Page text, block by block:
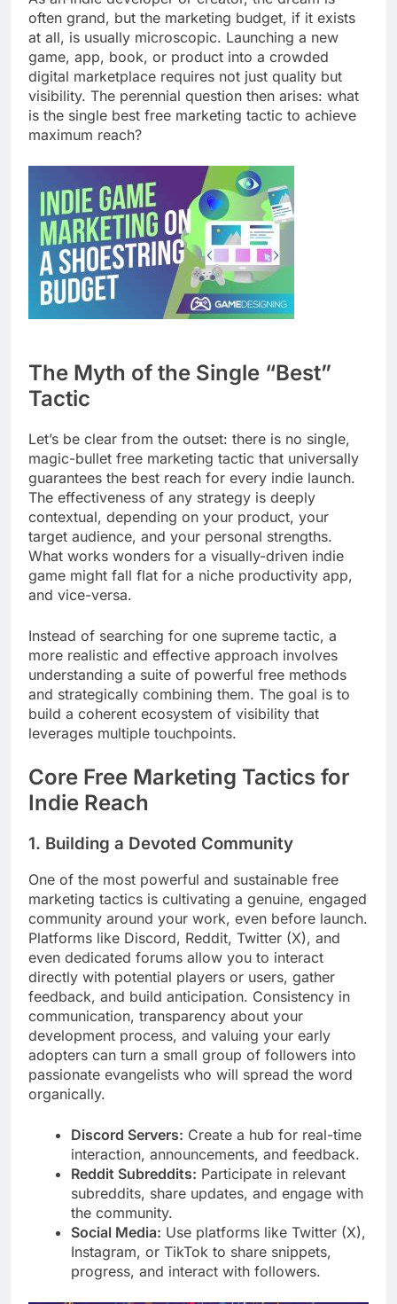
often grand, but the marketing budget, if it exists
at all, is usually microscopic. Launching a new
game, app, book, or product into a crowded
digital marketplace requires not just quality but
visibility. The perennial question then arises: what
is the single best free marketing tactic to achieve
maximum reach?
The Myth of the Single “Best”
Tactic
Let’s be clear from the outset: there is no single,
magic-bullet free marketing tactic that universally
guarantees the best reach for every indie launch.
The effectiveness of any strategy is deeply
contextual, depending on your product, your
target audience, and your personal strengths.
What works wonders for a visually-driven indie
game might fall flat for a niche productivity app,
and vice-versa.
Instead of searching for one supreme tactic, a
more realistic and effective approach involves
understanding a suite of powerful free methods
and strategically combining them. The goal is to
build a coherent ecosystem of visibility that
leverages multiple touchpoints.
Core Free Marketing Tactics for
Indie Reach
1. Building a Devoted Community
One of the most powerful and sustainable free
marketing tactics is cultivating a genuine, engaged
community around your work, even before launch.
Platforms like Discord, Reddit, Twitter (X), and
even dedicated forums allow you to interact
directly with potential players or users, gather
feedback, and build anticipation. Consistency in
communication, transparency about your
development process, and valuing your early
adopters can turn a small group of followers into
passionate evangelists who will spread the word
organically.
Discord Servers: Create a hub for real-time
interaction, announcements, and feedback.
Reddit Subreddits: Participate in relevant
subreddits, share updates, and engage with
the community.
Social Media: Use platforms like Twitter (X),
Instagram, or TikTok to share snippets,
progress, and interact with followers.